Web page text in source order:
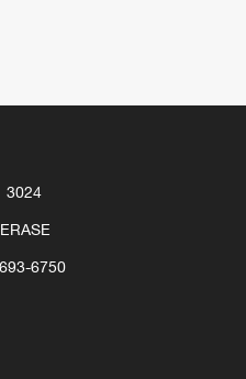
3024
6750